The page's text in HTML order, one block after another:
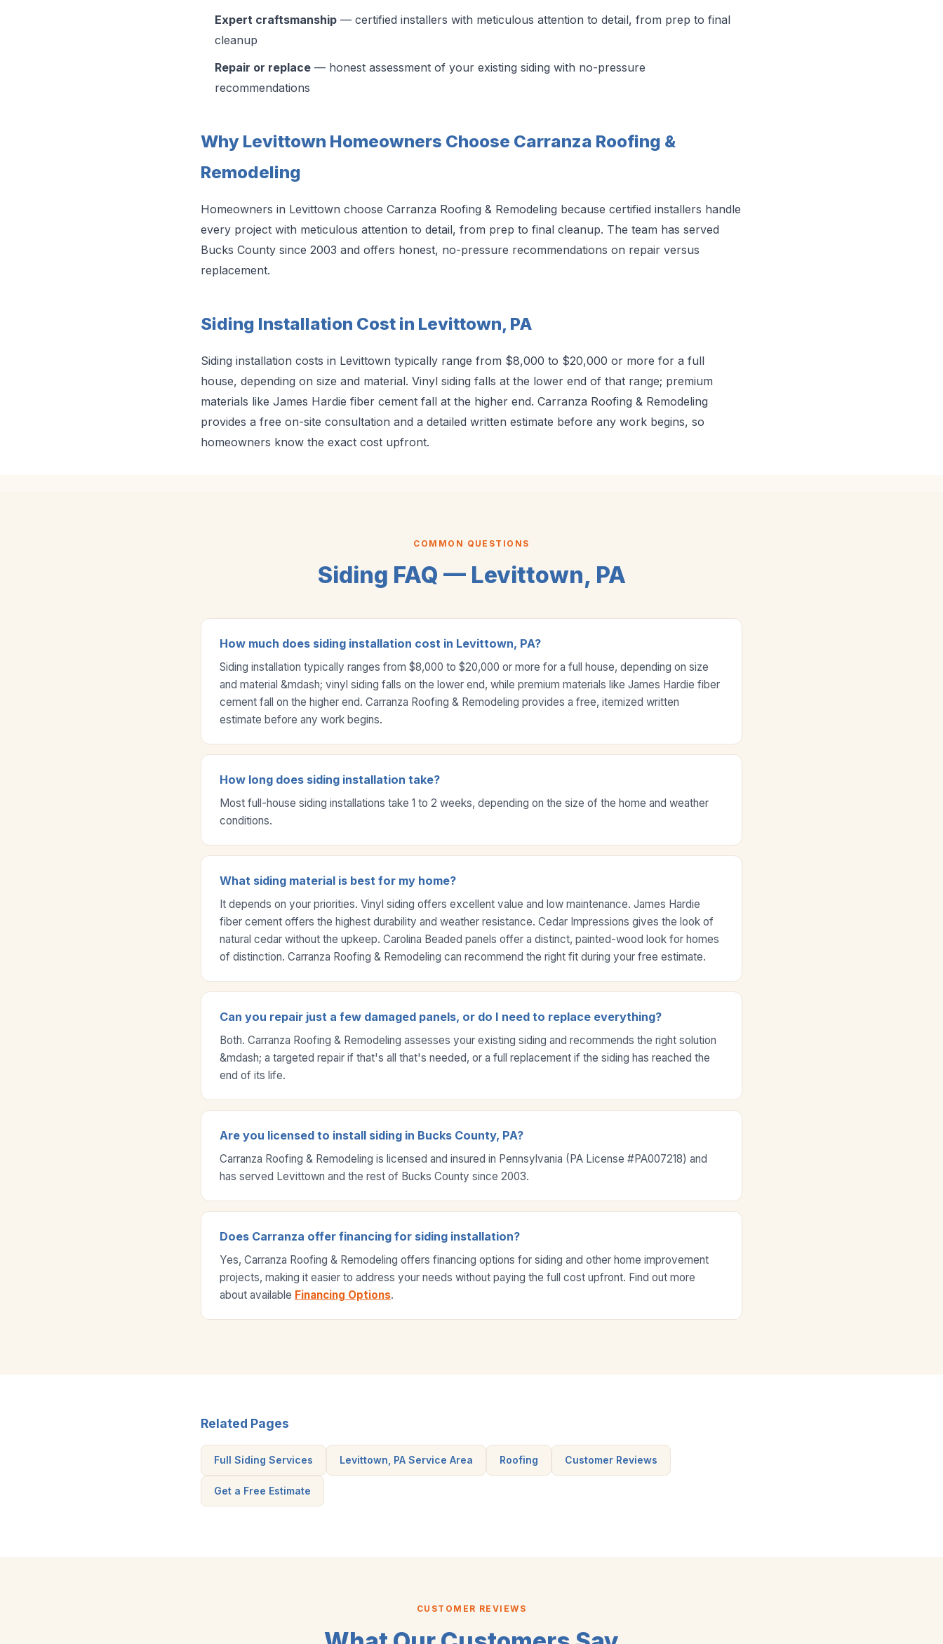
Expert craftsmanship — certified installers with meticulous attention to detail, from prep to final
cleanup
Repair or replace — honest assessment of your existing siding with no-pressure
recommendations
Why Levittown Homeowners Choose Carranza Roofing &
Remodeling
Homeowners in Levittown choose Carranza Roofing & Remodeling because certified installers handle
every project with meticulous attention to detail, from prep to final cleanup. The team has served
Bucks County since 2003 and offers honest, no-pressure recommendations on repair versus
replacement.
Siding Installation Cost in Levittown, PA
Siding installation costs in Levittown typically range from $8,000 to $20,000 or more for a full
house, depending on size and material. Vinyl siding falls at the lower end of that range; premium
materials like James Hardie fiber cement fall at the higher end. Carranza Roofing & Remodeling
provides a free on-site consultation and a detailed written estimate before any work begins, so
homeowners know the exact cost upfront.
COMMON QUESTIONS
Siding FAQ — Levittown, PA
How much does siding installation cost in Levittown, PA?
Siding installation typically ranges from $8,000 to $20,000 or more for a full house, depending on size
and material &mdash; vinyl siding falls on the lower end, while premium materials like James Hardie fiber
cement fall on the higher end. Carranza Roofing & Remodeling provides a free, itemized written
estimate before any work begins.
How long does siding installation take?
Most full-house siding installations take 1 to 2 weeks, depending on the size of the home and weather
conditions.
What siding material is best for my home?
It depends on your priorities. Vinyl siding offers excellent value and low maintenance. James Hardie
fiber cement offers the highest durability and weather resistance. Cedar Impressions gives the look of
natural cedar without the upkeep. Carolina Beaded panels offer a distinct, painted-wood look for homes
of distinction. Carranza Roofing & Remodeling can recommend the right fit during your free estimate.
Can you repair just a few damaged panels, or do I need to replace everything?
Both. Carranza Roofing & Remodeling assesses your existing siding and recommends the right solution
&mdash; a targeted repair if that's all that's needed, or a full replacement if the siding has reached the
end of its life.
Are you licensed to install siding in Bucks County, PA?
Carranza Roofing & Remodeling is licensed and insured in Pennsylvania (PA License #PA007218) and
has served Levittown and the rest of Bucks County since 2003.
Does Carranza offer financing for siding installation?
Yes, Carranza Roofing & Remodeling offers financing options for siding and other home improvement
projects, making it easier to address your needs without paying the full cost upfront. Find out more
about available Financing Options.
Related Pages
Full Siding Services Levittown, PA Service Area Roofing Customer Reviews
Get a Free Estimate
CUSTOMER REVIEWS